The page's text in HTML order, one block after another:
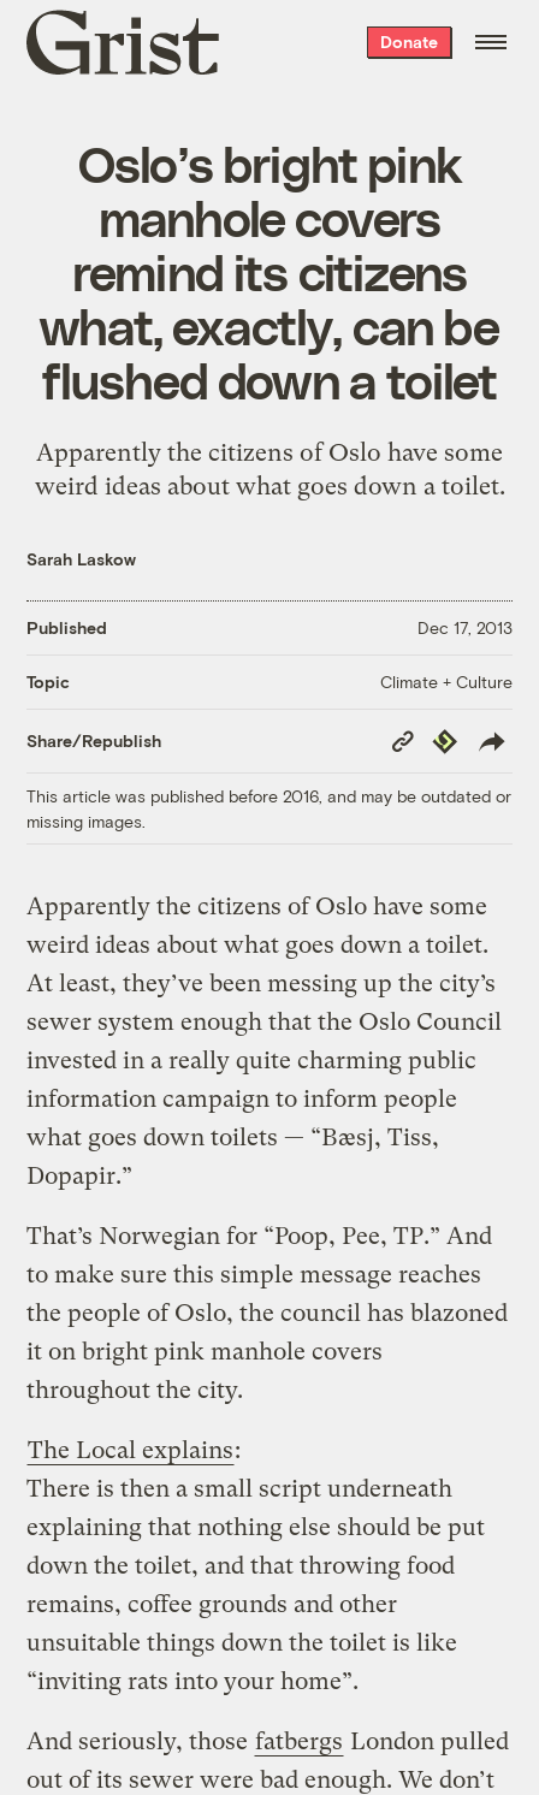
Grist
home
Donate
Oslo’s bright pink
manhole covers
remind its citizens
what, exactly, can be
flushed down a toilet
Apparently the citizens of Oslo have some
weird ideas about what goes down a toilet.
Sarah Laskow
Published Dec 17, 2013
Topic Climate + Culture
Share/Republish
Copy
Link
Republish
This article was published before 2016, and may be outdated or
missing images.
Apparently the citizens of Oslo have some
weird ideas about what goes down a toilet.
At least, they’ve been messing up the city’s
sewer system enough that the Oslo Council
invested in a really quite charming public
information campaign to inform people
what goes down toilets — “Bæsj, Tiss,
Dopapir.”
That’s Norwegian for “Poop, Pee, TP.” And
to make sure this simple message reaches
the people of Oslo, the council has blazoned
it on bright pink manhole covers
throughout the city.
The Local explains:
There is then a small script underneath
explaining that nothing else should be put
down the toilet, and that throwing food
remains, coffee grounds and other
unsuitable things down the toilet is like
“inviting rats into your home”.
And seriously, those fatbergs London pulled
out of its sewer were bad enough. We don’t